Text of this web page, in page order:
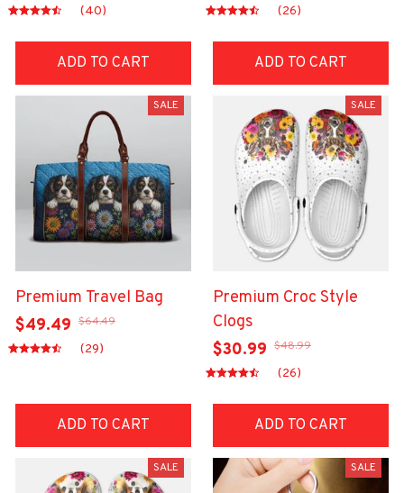
(40)
ADD TO CART
(26)
ADD TO CART
SALE
Premium Travel Bag
$49.49 $64.49
(29)
ADD TO CART
SALE
Premium Croc Style
Clogs
$30.99 $48.99
(26)
ADD TO CART
SALE SALE